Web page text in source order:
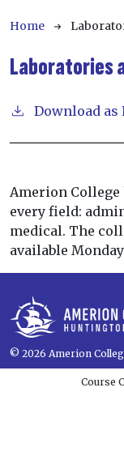
Breadcrumb
Home
Laboratories
Download as
Amerion
every field:
medical. The
available
© 2026 Amerion
Course